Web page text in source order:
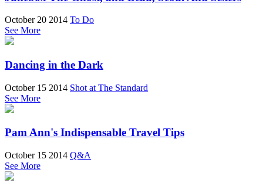
October 20 2014 To Do
See More
Dancing in the Dark
October 15 2014 Shot at The Standard
See More
Pam Ann's Indispensable Travel Tips
October 15 2014 Q&A
See More